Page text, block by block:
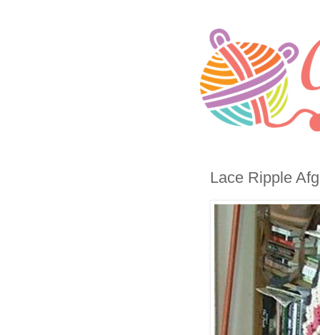
Lace Ripple